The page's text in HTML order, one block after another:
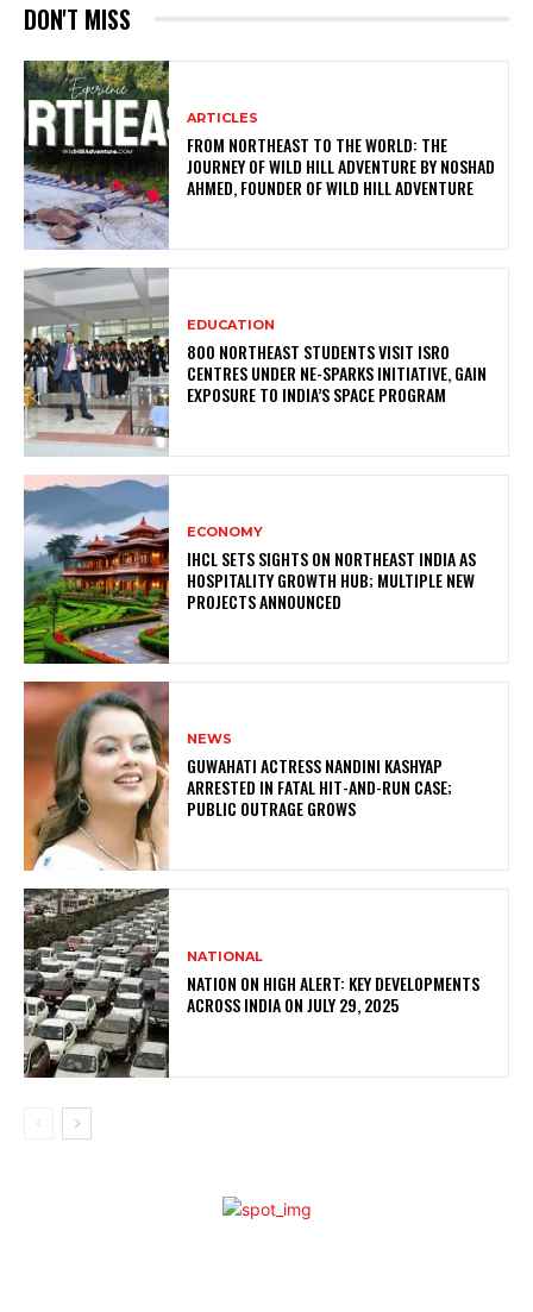
DON'T MISS
ARTICLES
FROM NORTHEAST TO THE WORLD: THE
JOURNEY OF WILD HILL ADVENTURE BY NOSHAD
AHMED, FOUNDER OF WILD HILL ADVENTURE
EDUCATION
800 NORTHEAST STUDENTS VISIT ISRO
CENTRES UNDER NE-SPARKS INITIATIVE, GAIN
EXPOSURE TO INDIA’S SPACE PROGRAM
ECONOMY
IHCL SETS SIGHTS ON NORTHEAST INDIA AS
HOSPITALITY GROWTH HUB; MULTIPLE NEW
PROJECTS ANNOUNCED
NEWS
GUWAHATI ACTRESS NANDINI KASHYAP
ARRESTED IN FATAL HIT-AND-RUN CASE;
PUBLIC OUTRAGE GROWS
NATIONAL
NATION ON HIGH ALERT: KEY DEVELOPMENTS
ACROSS INDIA ON JULY 29, 2025